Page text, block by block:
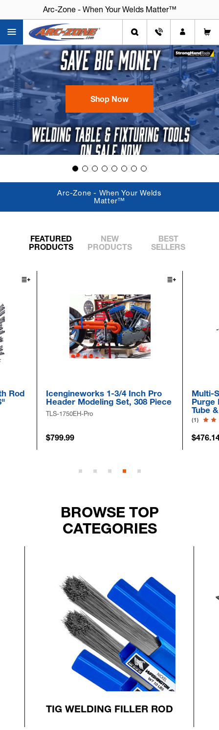
Arc-Zone - When Your Welds Matter™
Shop Now
Arc-Zone - When Your Welds
Matter™
FEATURED
PRODUCTS
NEW
PRODUCTS
BEST
SELLERS
Rod
Icengineworks 1-3/4 Inch Pro
Header Modeling Set, 308 Piece
TLS-1750EH-Pro
$799.99
Multi-
Purge
Tube
(1)
BROWSE TOP
CATEGORIES
TIG WELDING FILLER ROD